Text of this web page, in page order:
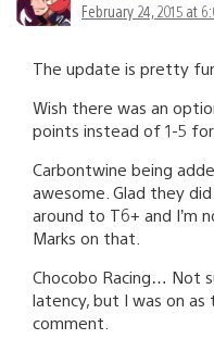
February 24, 2015 at
The update is pretty
Wish there was an
points instead of 1-5
Carbontwine being
awesome. Glad they
around to T6+ and I’m
Marks on that.
Chocobo Racing… Not
latency, but I was on as
comment.